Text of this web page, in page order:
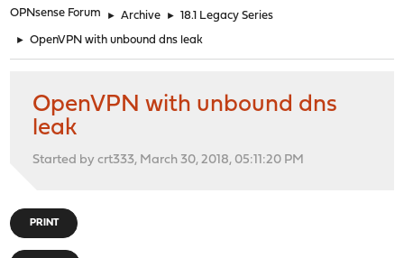
OPNsense Forum ► Archive ► 18.1 Legacy Series
► OpenVPN with unbound dns leak
OpenVPN with unbound dns
leak
Started by crt333, March 30, 2018, 05:11:20 PM
PRINT